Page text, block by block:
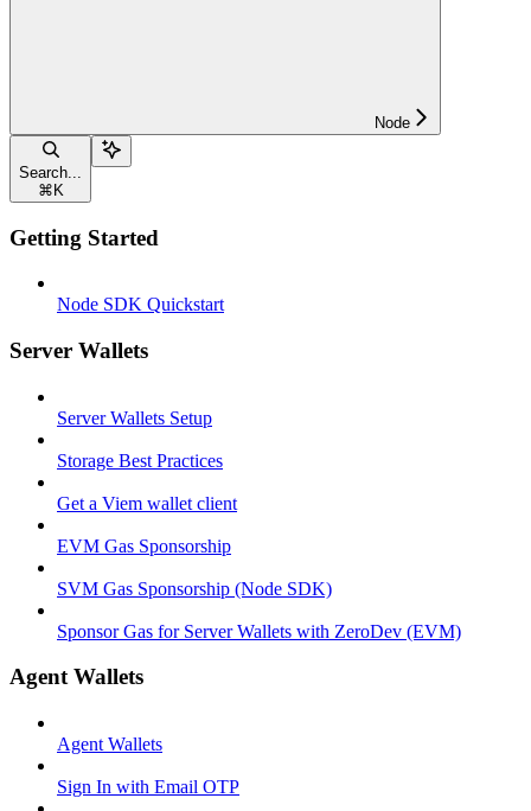
Node
Search...
⌘ K
Getting Started
Node SDK Quickstart
Server Wallets
Server Wallets Setup
Storage Best Practices
Get a Viem wallet client
EVM Gas Sponsorship
SVM Gas Sponsorship (Node SDK)
Sponsor Gas for Server Wallets with ZeroDev (EVM)
Agent Wallets
Agent Wallets
Sign In with Email OTP